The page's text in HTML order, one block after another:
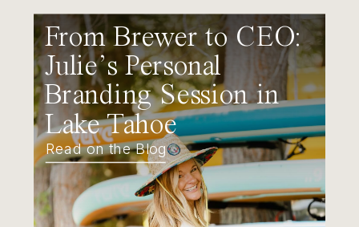
From Brewer to CEO:
Julie’s Personal
Branding Session in
Lake Tahoe
Read on the Blog